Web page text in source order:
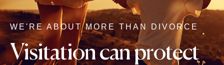
WE'RE ABOUT MORE THAN DIVORCE
Visitation can protect